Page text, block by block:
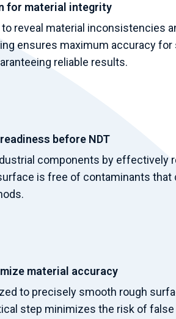
for material integrity
reveal material inconsistencies
ensures maximum accuracy
reliable results.
before NDT
components by effectively
is free of contaminants
material accuracy
to precisely smooth rough
step minimizes the risk of